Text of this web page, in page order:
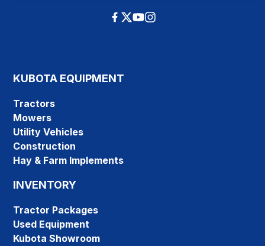
KUBOTA EQUIPMENT
Tractors
Mowers
Utility Vehicles
Construction
Hay & Farm Implements
INVENTORY
Tractor Packages
Used Equipment
Kubota Showroom